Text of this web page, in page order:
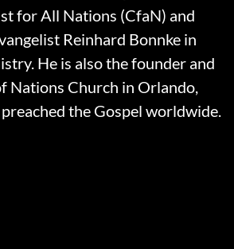
for All Nations (CfaN) and
Reinhard Bonnke in
He is also the founder and
Nations Church in Orlando,
the Gospel worldwide.